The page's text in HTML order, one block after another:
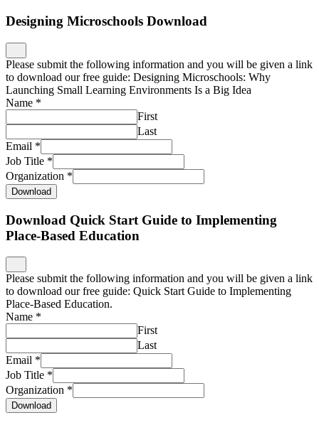
Designing Microschools Download
Please submit the following information and you will be given a link
to download our free guide: Designing Microschools: Why
Launching Small Learning Environments Is a Big Idea
Name *
First
Last
Email *
Job Title *
Organization *
Download
Download Quick Start Guide to Implementing
Place-Based Education
Please submit the following information and you will be given a link
to download our free guide: Quick Start Guide to Implementing
Place-Based Education.
Name *
First
Last
Email *
Job Title *
Organization *
Download